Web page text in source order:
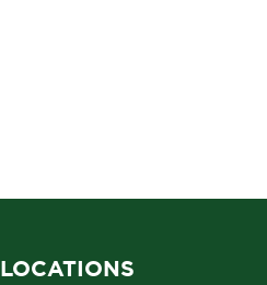
LOCATIONS